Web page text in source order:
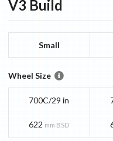
V3 Build
Small
Wheel Size
700C/29 in
622 mm BSD